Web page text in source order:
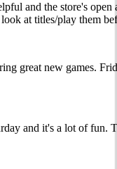
and the store's open
at titles/play them
great new games.
and it's a lot of fun.